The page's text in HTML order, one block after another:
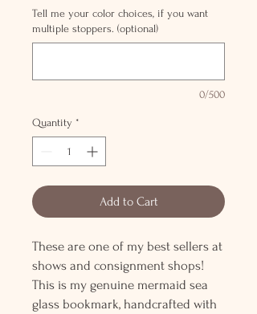
Tell me your color choices, if you want
multiple stoppers. (optional)
0/500
Quantity *
Add to Cart
These are one of my best sellers at
shows and consignment shops!
This is my genuine mermaid sea
glass bookmark, handcrafted with